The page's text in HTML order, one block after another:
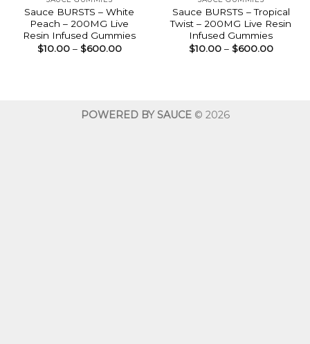
Sauce BURSTS – White
Peach – 200MG Live
Resin Infused Gummies
$10.00 – $600.00Price
Sauce BURSTS – Tropical
Twist – 200MG Live Resin
Infused Gummies
$10.00 – $600.00Price
POWERED BY SAUCE© 2026